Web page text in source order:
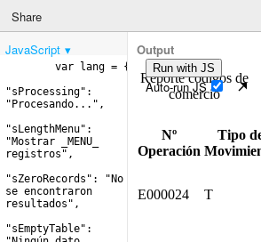
Share
JavaScript Output
Run with JS
Auto-run JS